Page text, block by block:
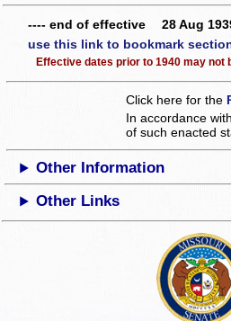
---- end of effective 28 Aug
use this link to bookmark
Effective dates prior to 1940 may not
Click here for the
In accordance
of such enacted
Other Information
Other Links